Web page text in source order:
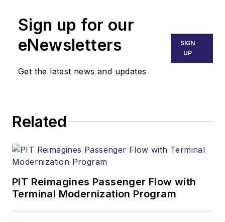
Sign up for our
eNewsletters
Get the latest news and updates
SIGN
UP
Related
PIT Reimagines Passenger Flow with
Terminal Modernization Program